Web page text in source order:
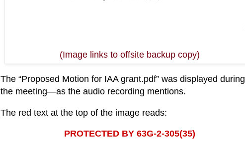
(Image links to offsite backup copy)
The “Proposed Motion for IAA grant.pdf” was displayed during
the meeting—as the audio recording mentions.
The red text at the top of the image reads:
PROTECTED BY 63G-2-305(35)